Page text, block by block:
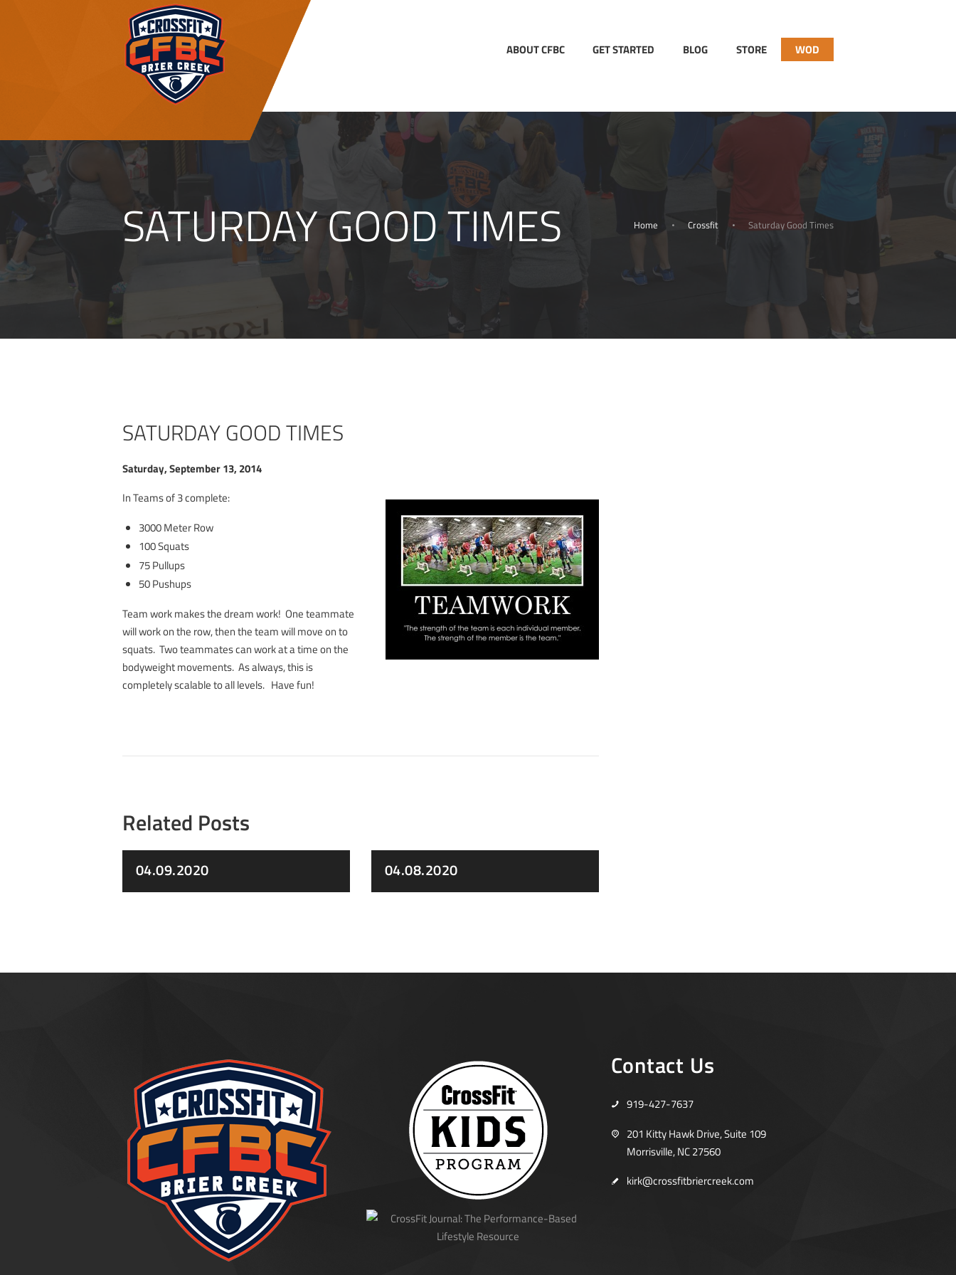
ABOUT CFBC GET STARTED BLOG STORE WOD
SATURDAY GOOD TIMES Home Crossfit Saturday Good Times
SATURDAY GOOD TIMES
Saturday, September 13, 2014
In Teams of 3 complete:
3000 Meter Row
100 Squats
75 Pullups
50 Pushups
Team work makes the dream work! One teammate
will work on the row, then the team will move on to
squats. Two teammates can work at a time on the
bodyweight movements. As always, this is
completely scalable to all levels. Have fun!
Related Posts
04.09.2020 04.08.2020
Contact Us
919-427-7637
201 Kitty Hawk Drive, Suite 109
Morrisville, NC 27560
kirk@crossfitbriercreek.com